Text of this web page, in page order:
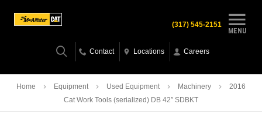
MENU
(317) 545-2151
Contact Locations Careers
Home Equipment Used Equipment Machinery
2016
Cat Work Tools (serialized) DB 42″ SDBKT